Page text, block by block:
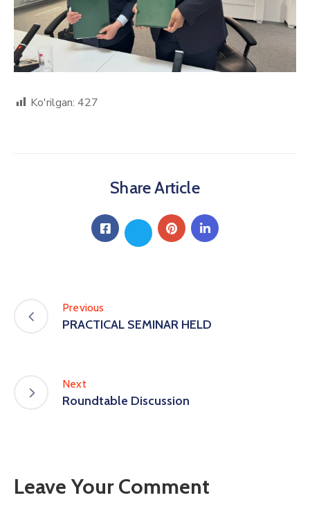
Ko'rilgan: 427
Share Article
Previous
PRACTICAL SEMINAR HELD
Next
Roundtable Discussion
Leave Your Comment